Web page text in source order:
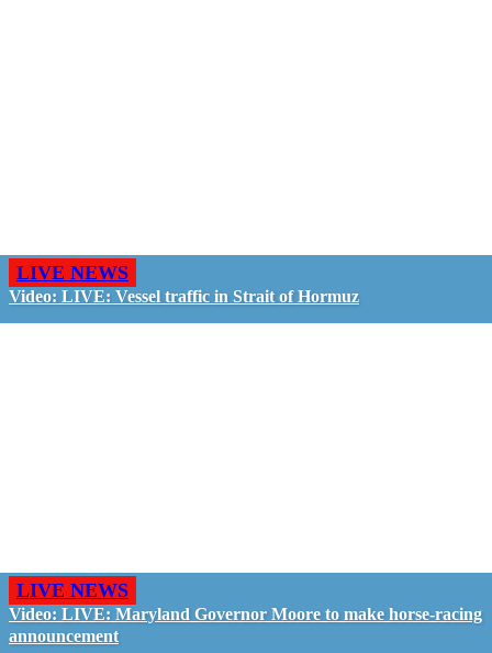
LIVE NEWS
Video: LIVE: Vessel traffic in Strait of Hormuz
LIVE NEWS
Video: LIVE: Maryland Governor Moore to make horse-racing
announcement